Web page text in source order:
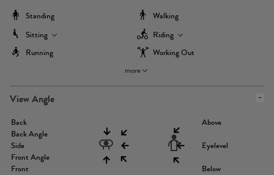
Standing
Walking
Sitting
Riding
Running
Working Out
more
View Angle
Back
Back Angle
Side
Front Angle
Front
Above
Eyelevel
Below